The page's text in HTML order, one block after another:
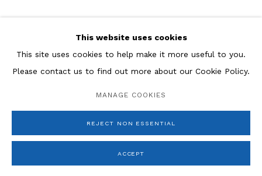
VIEW MORE
This website uses cookies
This site uses cookies to help make it more useful to you.
Please contact us to find out more about our Cookie Policy.
MANAGE COOKIES
REJECT NON ESSENTIAL
ACCEPT